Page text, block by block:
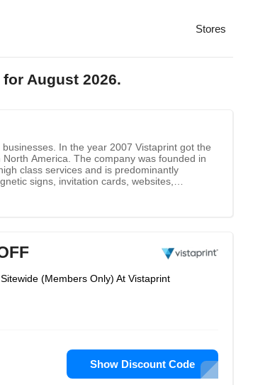
Stores
August 2026.
In the year 2007 Vistaprint got the
America. The company was founded in
class services and is predominantly
signs, invitation cards, websites,
(Members Only) At Vistaprint
Show Discount Code